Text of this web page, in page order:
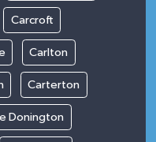
Carcroft
Carlton
Carterton
Donington